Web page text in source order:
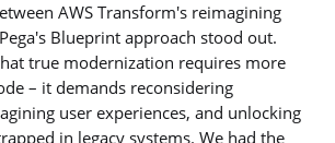
AWS Transform's reimagining
Blueprint approach stood out.
true modernization requires more
– it demands reconsidering
user experiences, and unlocking
in legacy systems. We had the